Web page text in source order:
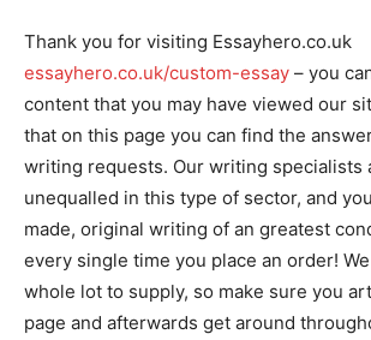
Thank you for visiting Essayhero.co.uk
essayhero.co.uk/custom-essay – you
content that you may have viewed our
that on this page you can find the
writing requests. Our writing specialists
unequalled in this type of sector, and
made, original writing of an greatest
every single time you place an order!
whole lot to supply, so make sure you
page and afterwards get around